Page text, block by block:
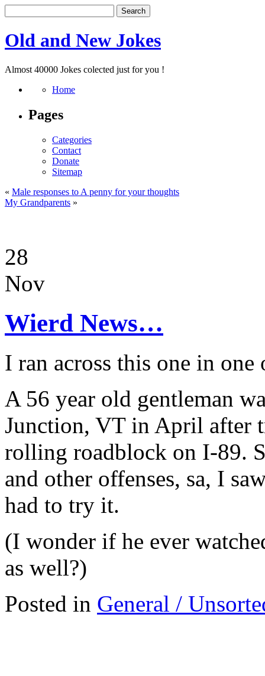
Old and New Jokes
Almost 40000 Jokes colected just for you !
Home
Pages
Categories
Contact
Donate
Sitemap
« Male responses to A penny for your thoughts
My Grandparents »
28
Nov
Wierd News…
I ran across this one in
A 56 year old gentleman
Junction, VT in April after
rolling roadblock on I-89.
and other offenses, sa, I
had to try it.
(I wonder if he ever
as well?)
Posted in General /